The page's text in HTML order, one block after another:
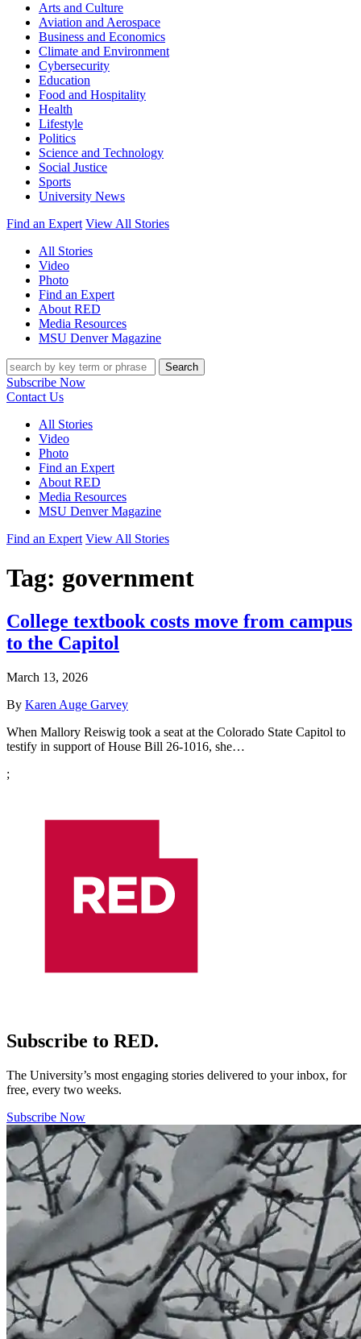
Arts and Culture
Aviation and Aerospace
Business and Economics
Climate and Environment
Cybersecurity
Education
Food and Hospitality
Health
Lifestyle
Politics
Science and Technology
Social Justice
Sports
University News
Find an Expert View All Stories
All Stories
Video
Photo
Find an Expert
About RED
Media Resources
MSU Denver Magazine
Search
Subscribe Now
Contact Us
All Stories
Video
Photo
Find an Expert
About RED
Media Resources
MSU Denver Magazine
Find an Expert View All Stories
Tag: government
College textbook costs move from campus
to the Capitol
March 13, 2026
By Karen Auge Garvey
When Mallory Reiswig took a seat at the Colorado State Capitol to
testify in support of House Bill 26-1016, she…
;
Subscribe to RED.
The University’s most engaging stories delivered to your inbox, for
free, every two weeks.
Subscribe Now